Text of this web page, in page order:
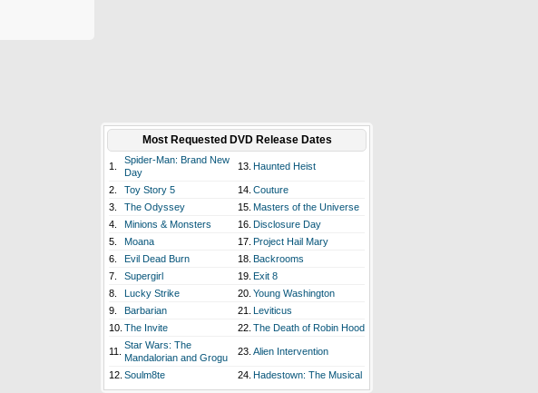
Most Requested DVD Release Dates
1.
Spider-Man: Brand New
Day
13. Haunted Heist
2. Toy Story 5 14. Couture
3.
The Odyssey 15. Masters of the Universe
4.
Minions & Monsters 16. Disclosure Day
5.
Moana 17. Project Hail Mary
6.
Evil Dead Burn 18. Backrooms
7.
Supergirl 19. Exit 8
8.
Lucky Strike 20. Young Washington
9.
Barbarian 21. Leviticus
10. The Invite 22. The Death of Robin Hood
11.
Star Wars: The
Mandalorian and Grogu
23. Alien Intervention
12. Soulm8te 24. Hadestown: The Musical